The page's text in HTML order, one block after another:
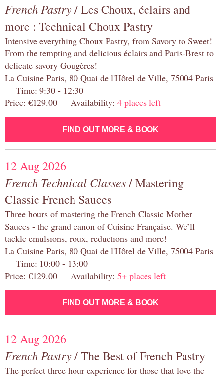
French Pastry/ Les Choux, éclairs and
more : Technical Choux Pastry
Intensive everything Choux Pastry, from Savory to Sweet!
From the tempting and delicious éclairs and Paris-Brest to
delicate savory Gougères!
La Cuisine Paris, 80 Quai de l'Hôtel de Ville, 75004 Paris
Time: 9:30 - 12:30
Price: €129.00 Availability: 4 places left
FIND OUT MORE & BOOK
12 Aug 2026
French Technical Classes/ Mastering
Classic French Sauces
Three hours of mastering the French Classic Mother
Sauces - the grand canon of Cuisine Française. We’ll
tackle emulsions, roux, reductions and more!
La Cuisine Paris, 80 Quai de l'Hôtel de Ville, 75004 Paris
Time: 10:00 - 13:00
Price: €129.00 Availability: 5+ places left
FIND OUT MORE & BOOK
12 Aug 2026
French Pastry/ The Best of French Pastry
The perfect three hour experience for those that love the